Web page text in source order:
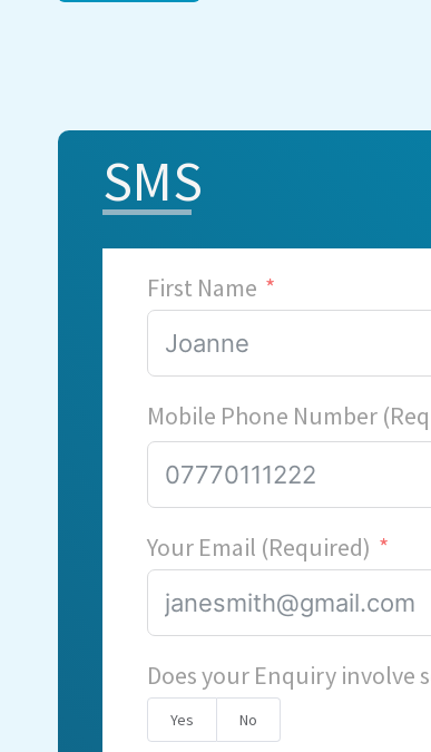
SMS
First Name
Mobile Phone Number
Your Email (Required)
Does your Enquiry involve
Yes No